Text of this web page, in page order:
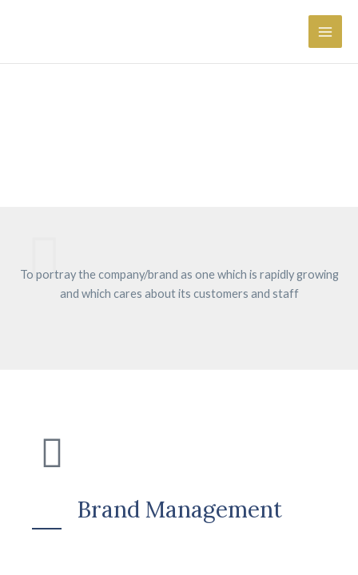
Main
To portray the company/brand as one which is rapidly growing
and which cares about its customers and staff
Brand Management